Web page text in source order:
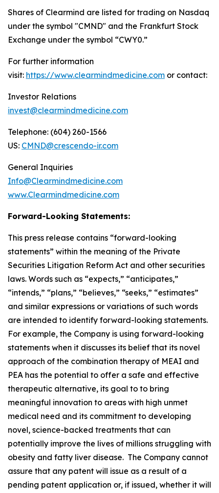
Shares of Clearmind are listed for trading on Nasdaq
under the symbol "CMND" and the Frankfurt Stock
Exchange under the symbol “CWY0.”
For further information
visit: https://www.clearmindmedicine.com or contact:
Investor Relations
invest@clearmindmedicine.com
Telephone: (604) 260-1566
US: CMND@crescendo-ir.com
General Inquiries
Info@Clearmindmedicine.com
www.Clearmindmedicine.com
Forward-Looking Statements:
This press release contains “forward-looking
statements” within the meaning of the Private
Securities Litigation Reform Act and other securities
laws. Words such as “expects,” “anticipates,”
“intends,” “plans,” “believes,” “seeks,” “estimates”
and similar expressions or variations of such words
are intended to identify forward-looking statements.
For example, the Company is using forward-looking
statements when it discusses its belief that its novel
approach of the combination therapy of MEAI and
PEA has the potential to offer a safe and effective
therapeutic alternative, its goal to to bring
meaningful innovation to areas with high unmet
medical need and its commitment to developing
novel, science-backed treatments that can
potentially improve the lives of millions struggling with
obesity and fatty liver disease. The Company cannot
assure that any patent will issue as a result of a
pending patent application or, if issued, whether it will